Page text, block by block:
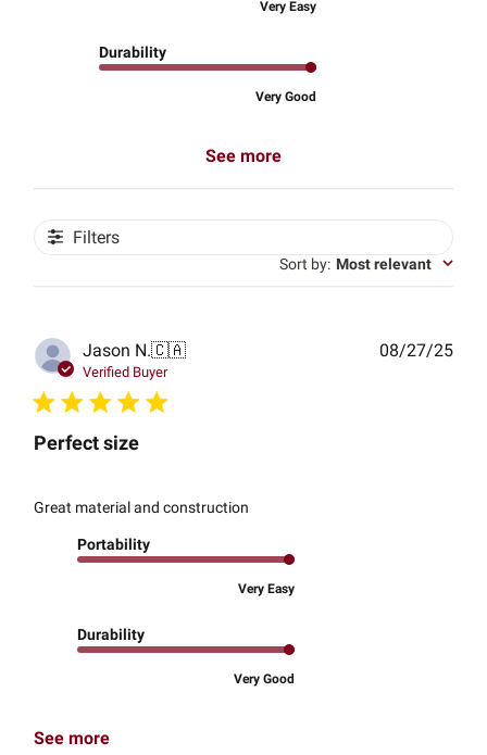
Very Easy
Durability
Very Good
See more
Filters
Sort by: Most relevant
Jason N.🇨🇦
Verified Buyer
Perfect size
Great material and construction
Portability
Very Easy
Durability
Very Good
See more
08/27/25